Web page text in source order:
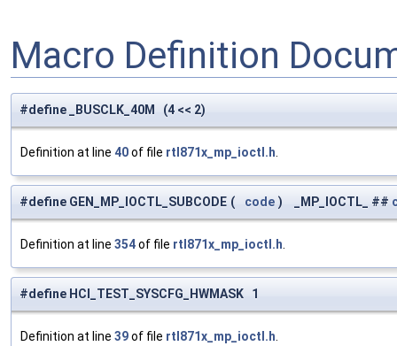
Macro Definition
#define _BUSCLK_40M (4 << 2)
Definition at line 40of file rtl871x_mp_ioctl.h
#define GEN_MP_IOCTL_SUBCODE ( code ) _MP_IOCTL_ ##
Definition at line 354of file rtl871x_mp_ioctl.h
#define HCI_TEST_SYSCFG_HWMASK 1
Definition at line 39of file rtl871x_mp_ioctl.h